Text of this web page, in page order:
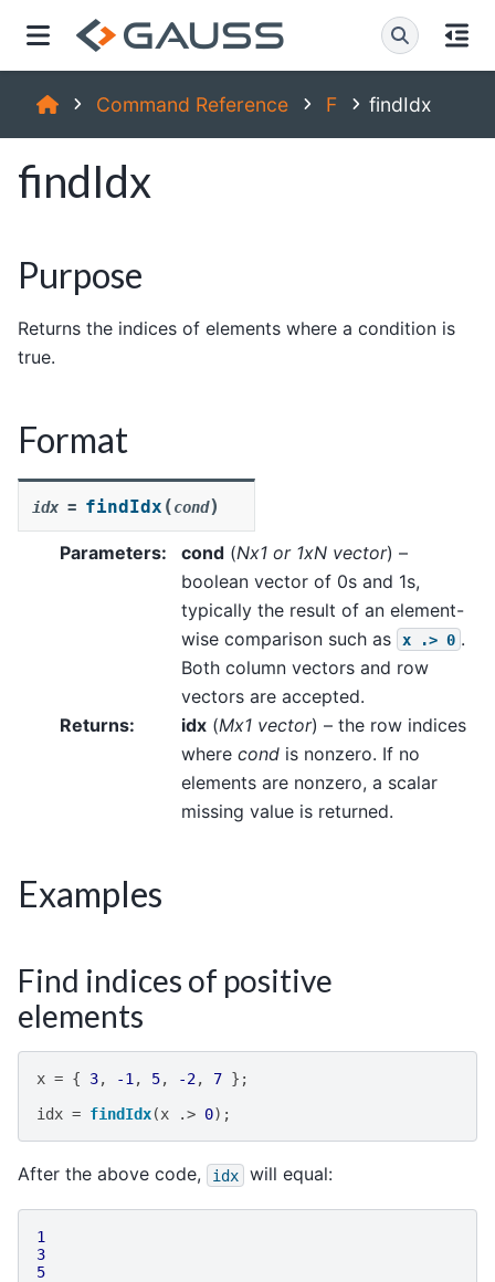
Command Reference F findIdx
findIdx
Purpose
Returns the indices of elements where a condition is
true.
Format
idx = findIdx (cond)
Parameters: cond (Nx1 or 1xN vector) –
boolean vector of 0s and 1s,
typically the result of an element-
wise comparison such as
x .> 0 .
Both column vectors and row
vectors are accepted.
Returns: idx (Mx1 vector) – the row indices
where cond is nonzero. If no
elements are nonzero, a scalar
missing value is returned.
Examples
Find indices of positive
elements
x = { 3, -1, 5, -2, 7 };
idx = findIdx(x .> 0);
After the above code, idx will equal:
1
3
5